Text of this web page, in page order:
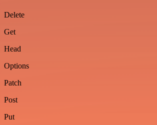
Delete
Get
Head
Options
Patch
Post
Put